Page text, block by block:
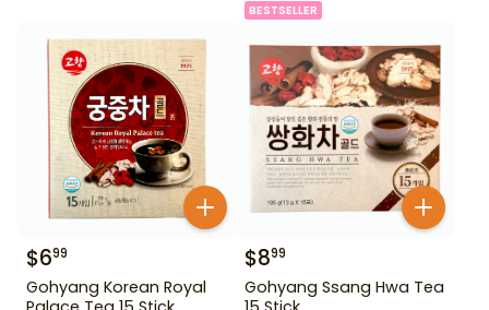
BESTSELLER
$699
Gohyang Korean Royal
$899
Gohyang Ssang Hwa Tea